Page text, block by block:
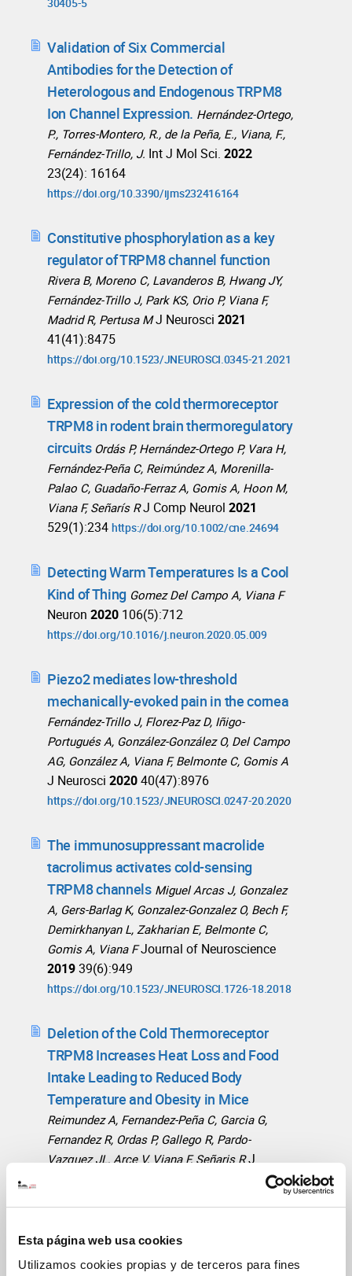
Esta página web usa cookies
Utilizamos cookies propias y de terceros para fines
Validation of Six Commercial
Antibodies for the Detection of
Heterologous and Endogenous TRPM8
Ion Channel Expression. Hernández-Ortego,
P., Torres-Montero, R., de la Peña, E., Viana, F.,
Fernández-Trillo, J. Int J Mol Sci. 2022
23(24): 16164
https://doi.org/10.3390/ijms232416164
Constitutive phosphorylation as a key
regulator of TRPM8 channel function
Rivera B, Moreno C, Lavanderos B, Hwang JY,
Fernández-Trillo J, Park KS, Orio P, Viana F,
Madrid R, Pertusa M J Neurosci 2021
41(41):8475
https://doi.org/10.1523/JNEUROSCI.0345-21.2021
Expression of the cold thermoreceptor
TRPM8 in rodent brain thermoregulatory
circuits Ordás P, Hernández-Ortego P, Vara H,
Fernández-Peña C, Reimúndez A, Morenilla-
Palao C, Guadaño-Ferraz A, Gomis A, Hoon M,
Viana F, Señarís R J Comp Neurol 2021
529(1):234 https://doi.org/10.1002/cne.24694
Detecting Warm Temperatures Is a Cool
Kind of Thing Gomez Del Campo A, Viana F
Neuron 2020 106(5):712
https://doi.org/10.1016/j.neuron.2020.05.009
Piezo2 mediates low-threshold
mechanically-evoked pain in the cornea
Fernández-Trillo J, Florez-Paz D, Iñigo-
Portugués A, González-González O, Del Campo
AG, González A, Viana F, Belmonte C, Gomis A
J Neurosci 202040(47):8976
https://doi.org/10.1523/JNEUROSCI.0247-20.2020
The immunosuppressant macrolide
tacrolimus activates cold-sensing
TRPM8 channels Miguel Arcas J, Gonzalez
A, Gers-Barlag K, Gonzalez-Gonzalez O, Bech F,
Demirkhanyan L, Zakharian E, Belmonte C,
Gomis A, Viana F Journal of Neuroscience
201939(6):949
https://doi.org/10.1523/JNEUROSCI.1726-18.2018
Deletion of the Cold Thermoreceptor
TRPM8 Increases Heat Loss and Food
Intake Leading to Reduced Body
Temperature and Obesity in Mice
Reimundez A, Fernandez-Peña C, Garcia G,
Fernandez R, Ordas P, Gallego R, Pardo-
Vazquez JL, Arce V, Viana F, Señaris R J
https://doi.org/10.1523/JNEUROSCI.3002-17.2018
Mammalian cold TRP channels: impact
on thermoregulation and energy